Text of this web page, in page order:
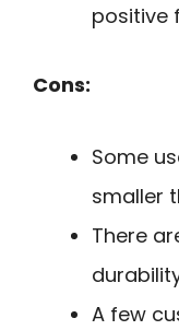
positive
Cons:
Some
smaller
There
A few